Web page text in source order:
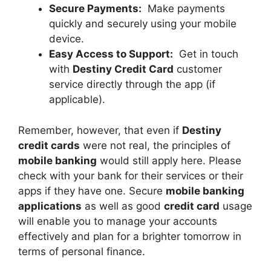
Secure Payments: Make payments
quickly and securely using your mobile
device.
Easy Access to Support: Get in touch
with Destiny Credit Card customer
service directly through the app (if
applicable).
Remember, however, that even if Destiny
credit cards were not real, the principles of
mobile banking would still apply here. Please
check with your bank for their services or their
apps if they have one. Secure mobile banking
applications as well as good credit card usage
will enable you to manage your accounts
effectively and plan for a brighter tomorrow in
terms of personal finance.